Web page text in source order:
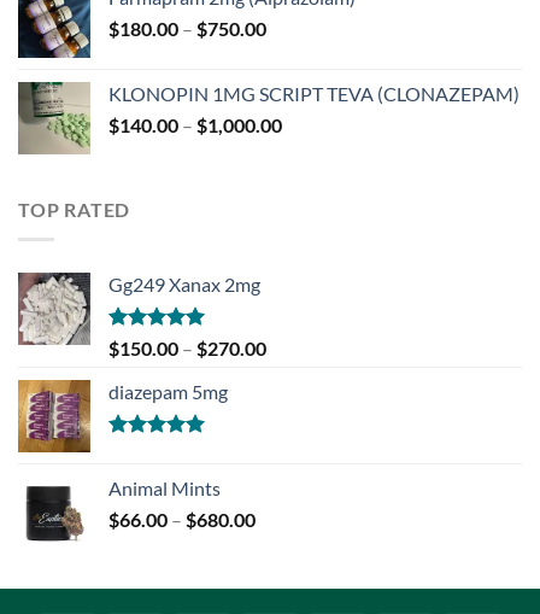
through
$680.00
$180.00 – $750.00Price
through
$750.00
KLONOPIN 1MG SCRIPT TEVA (CLONAZEPAM)
$140.00 – $1,000.00Price
TOP RATED
Gg249 Xanax 2mg
Rated5.00
out of 5
$150.00 – $270.00Price
diazepam 5mg
Animal Mints
$66.00 – $680.00Price
through